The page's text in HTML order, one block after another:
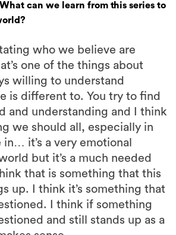
can we learn from this series to
who we believe are
one of the things about
willing to understand
is different to. You try to find
and understanding and I think
we should all, especially in
it’s a very emotional
but it’s a much needed
that is something that this
up. I think it’s something that
I think if something
and still stands up as a